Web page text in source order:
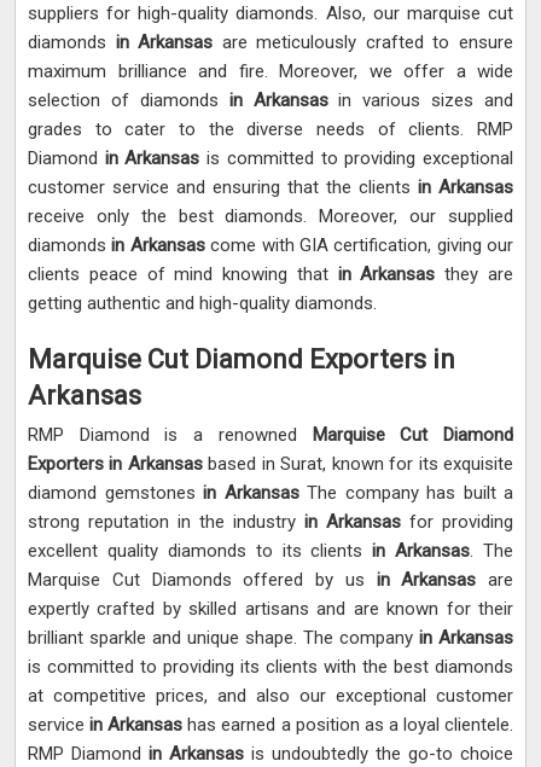
suppliers for high-quality diamonds. Also, our marquise cut
diamonds in Arkansas are meticulously crafted to ensure
maximum brilliance and fire. Moreover, we offer a wide
selection of diamonds in Arkansasin various sizes and
grades to cater to the diverse needs of clients. RMP
Diamond in Arkansas is committed to providing exceptional
customer service and ensuring that the clients in Arkansas
receive only the best diamonds. Moreover, our supplied
diamondsin Arkansascome with GIA certification, giving our
clients peace of mind knowing that in Arkansas they are
getting authentic and high-quality diamonds.
Marquise Cut Diamond Exporters in
Arkansas
RMP Diamond is a renowned
Marquise Cut Diamond
Exporters in Arkansasbased in Surat, known for its exquisite
diamond gemstones in ArkansasThe company has built a
strong reputation in the industry in Arkansas for providing
excellent quality diamonds to its clientsin Arkansas. The
Marquise Cut Diamonds offered by us in Arkansas are
expertly crafted by skilled artisans and are known for their
brilliant sparkle and unique shape. The company in Arkansas
is committed to providing its clients with the best diamonds
at competitive prices, and also our exceptional customer
servicein Arkansashas earned a position as a loyal clientele.
RMP Diamond in Arkansas is undoubtedly the go-to choice